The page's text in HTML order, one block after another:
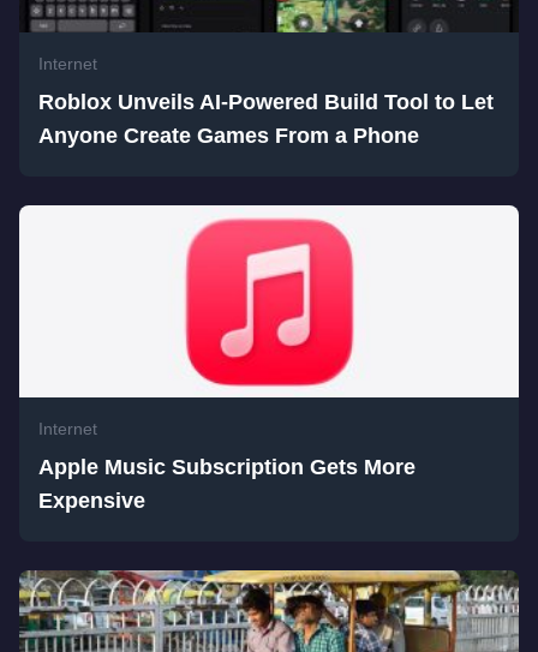
Internet
Roblox Unveils AI-Powered Build Tool to Let
Anyone Create Games From a Phone
Internet
Apple Music Subscription Gets More
Expensive